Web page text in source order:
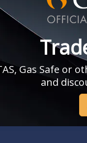
Gas Safe or
and